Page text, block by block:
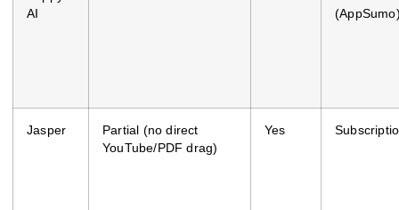
AI
Jasper
Partial (no direct
YouTube/PDF drag)
Yes